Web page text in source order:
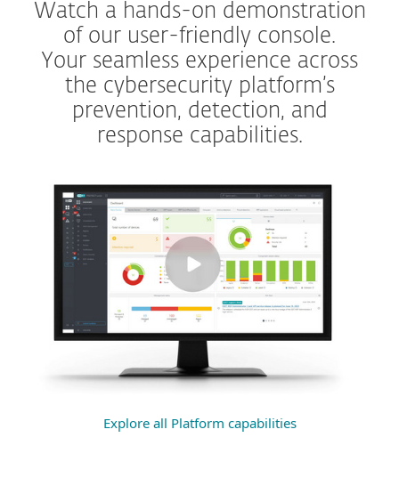
Watch a hands-on demonstration
of our user-friendly console.
Your seamless experience across
the cybersecurity platform’s
prevention, detection, and
response capabilities.
Explore all Platform capabilities